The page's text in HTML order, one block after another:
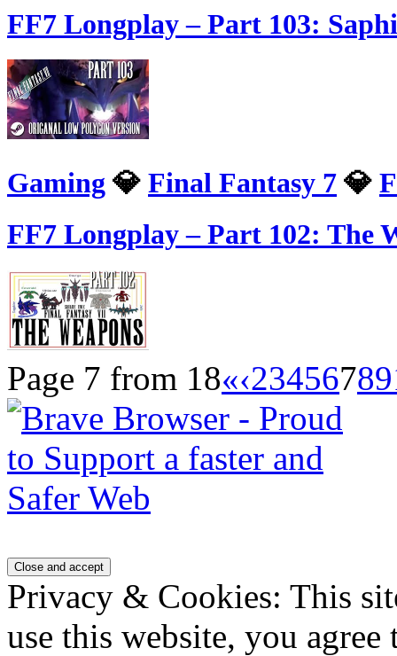
FF7 Longplay – Part 103:
Gaming 💎 Final Fantasy 7 💎
FF7 Longplay – Part 102: The
Page 7 from 18«‹23456789
Privacy & Cookies: This
use this website, you agree